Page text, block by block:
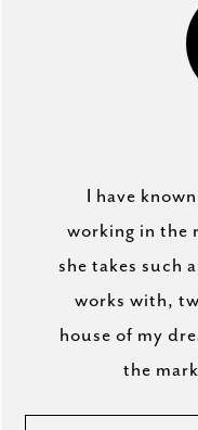
I have
working in the
she takes such
works with,
house of my
the